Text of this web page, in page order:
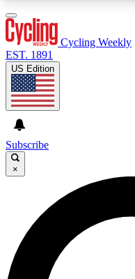
GET CLUB
For the quickest
We’ll send a
Cycling Weekly
news, riding advice
Cycling Weekly
EST. 1891
US Edition
Subscribe
×